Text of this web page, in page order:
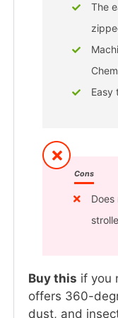
The
Easy
Cons
Buy this if you
offers 360-
dust, and